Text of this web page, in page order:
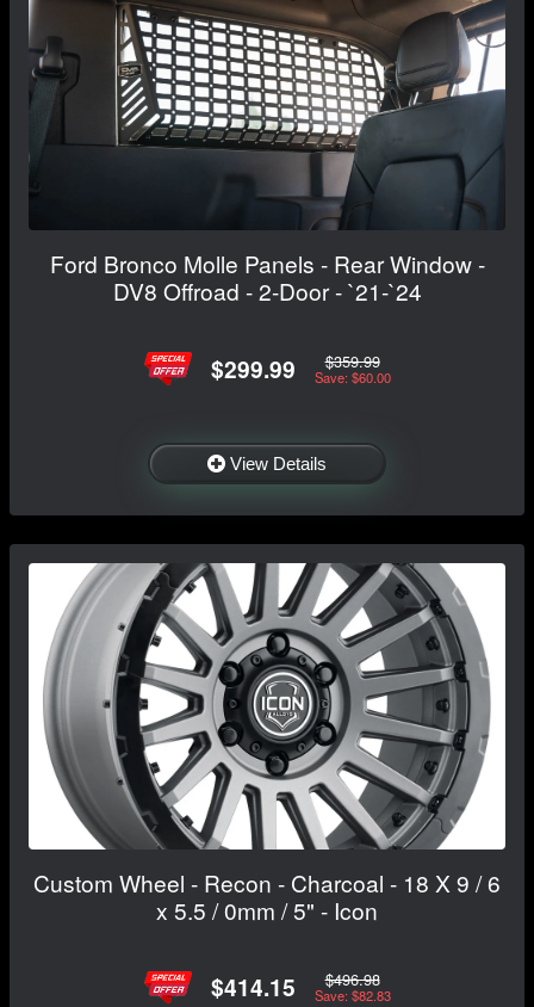
Ford Bronco Molle Panels - Rear Window -
DV8 Offroad - 2-Door - `21-`24
$299.99 $359.99
Save: $60.00
View Details
Custom Wheel - Recon - Charcoal - 18 X 9 / 6
x 5.5 / 0mm / 5" - Icon
$414.15 $496.98
Save: $82.83